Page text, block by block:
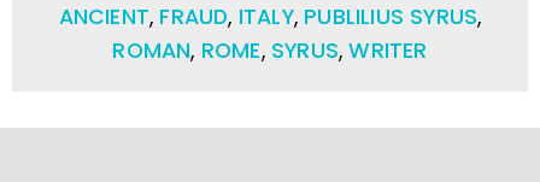
ANCIENT, FRAUD, ITALY, PUBLILIUS SYRUS,
ROMAN, ROME, SYRUS,WRITER